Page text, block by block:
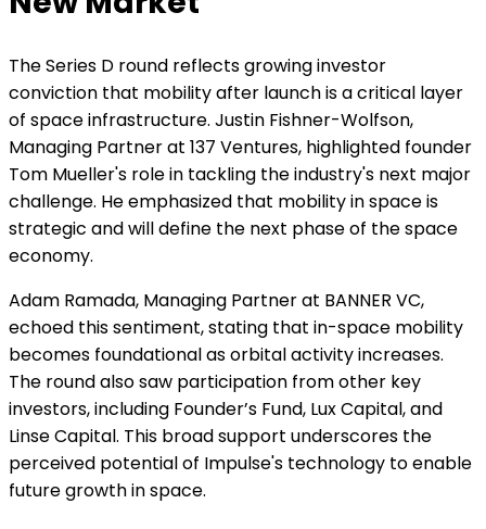
The Series D round reflects growing investor
conviction that mobility after launch is a critical layer
of space infrastructure. Justin Fishner-Wolfson,
Managing Partner at 137 Ventures, highlighted founder
Tom Mueller's role in tackling the industry's next major
challenge. He emphasized that mobility in space is
strategic and will define the next phase of the space
economy.
Adam Ramada, Managing Partner at BANNER VC,
echoed this sentiment, stating that in-space mobility
becomes foundational as orbital activity increases.
The round also saw participation from other key
investors, including Founder’s Fund, Lux Capital, and
Linse Capital. This broad support underscores the
perceived potential of Impulse's technology to enable
future growth in space.